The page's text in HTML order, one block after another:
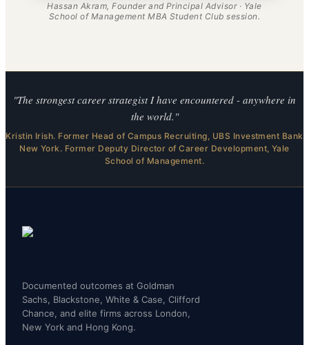
Hassan Akram, Founder and Principal Advisor · Yale
School of Management MBA Student Club session.
"The strongest career strategist I have encountered - anywhere in
the world."
Kristin Irish. Former Head of Campus Recruiting, UBS Investment Bank
New York. Former Deputy Director of Career Development, Yale
School of Management.
Documented outcomes at Goldman
Sachs, Blackstone, White & Case, Clifford
Chance, and elite firms across London,
New York and Hong Kong.